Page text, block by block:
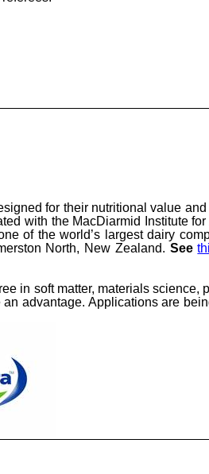
for their nutritional value
with the MacDiarmid Institute
of the world’s largest dairy
North, New Zealand. See
in soft matter, materials science,
advantage. Applications are